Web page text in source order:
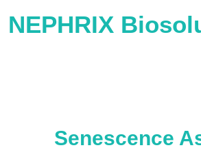
NEPHRIX
Senescence